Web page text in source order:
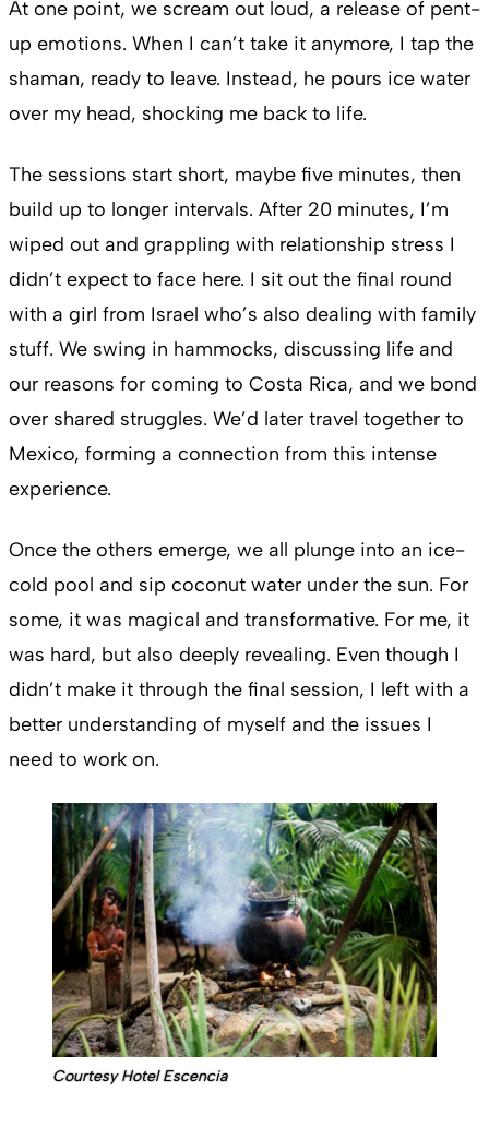
At one point, we scream out loud, a release of pent-
up emotions. When I can’t take it anymore, I tap the
shaman, ready to leave. Instead, he pours ice water
over my head, shocking me back to life.
The sessions start short, maybe five minutes, then
build up to longer intervals. After 20 minutes, I’m
wiped out and grappling with relationship stress I
didn’t expect to face here. I sit out the final round
with a girl from Israel who’s also dealing with family
stuff. We swing in hammocks, discussing life and
our reasons for coming to Costa Rica, and we bond
over shared struggles. We’d later travel together to
Mexico, forming a connection from this intense
experience.
Once the others emerge, we all plunge into an ice-
cold pool and sip coconut water under the sun. For
some, it was magical and transformative. For me, it
was hard, but also deeply revealing. Even though I
didn’t make it through the final session, I left with a
better understanding of myself and the issues I
need to work on.
Courtesy Hotel Escencia